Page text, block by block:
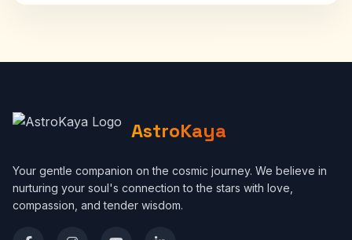
AstroKaya
Your gentle companion on the cosmic journey. We believe in
nurturing your soul's connection to the stars with love,
compassion, and tender wisdom.